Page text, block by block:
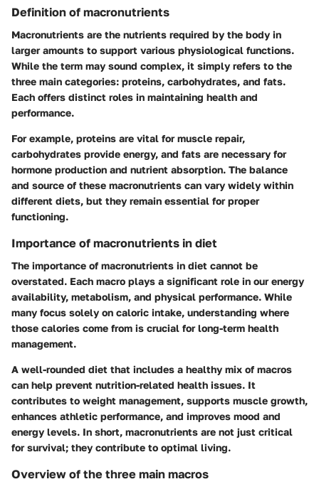
Definition of macronutrients
Macronutrients are the nutrients required by the body in
larger amounts to support various physiological functions.
While the term may sound complex, it simply refers to the
three main categories: proteins, carbohydrates, and fats.
Each offers distinct roles in maintaining health and
performance.
For example, proteins are vital for muscle repair,
carbohydrates provide energy, and fats are necessary for
hormone production and nutrient absorption. The balance
and source of these macronutrients can vary widely within
different diets, but they remain essential for proper
functioning.
Importance of macronutrients in diet
The importance of macronutrients in diet cannot be
overstated. Each macro plays a significant role in our energy
availability, metabolism, and physical performance. While
many focus solely on caloric intake, understanding where
those calories come from is crucial for long-term health
management.
A well-rounded diet that includes a healthy mix of macros
can help prevent nutrition-related health issues. It
contributes to weight management, supports muscle growth,
enhances athletic performance, and improves mood and
energy levels. In short, macronutrients are not just critical
for survival; they contribute to optimal living.
Overview of the three main macros